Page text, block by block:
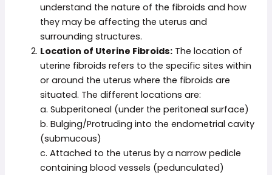
understand the nature of the fibroids and how
they may be affecting the uterus and
surrounding structures.
Location of Uterine Fibroids: The location of
uterine fibroids refers to the specific sites within
or around the uterus where the fibroids are
situated. The different locations are:
a. Subperitoneal (under the peritoneal surface)
b. Bulging/Protruding into the endometrial cavity
(submucous)
c. Attached to the uterus by a narrow pedicle
containing blood vessels (pedunculated)